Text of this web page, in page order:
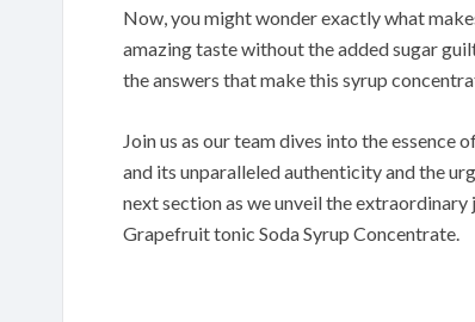
Now, you might wonder exactly what
amazing taste without the added sugar
the answers that make this syrup
Join us as our team dives into the
and its unparalleled authenticity and the
next section as we unveil the
Grapefruit tonic Soda Syrup Concentrate.